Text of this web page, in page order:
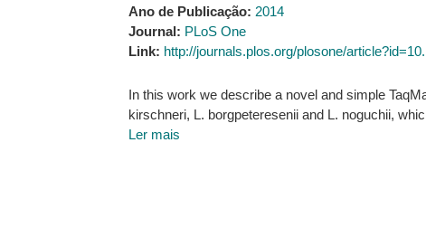
Ano de Publicação: 2014
Journal: PLoS One
Link: http://journals.plos.org/plosone/
In this work we describe a novel and simple
kirschneri, L. borgpeteresenii and L. noguchii,
Ler mais